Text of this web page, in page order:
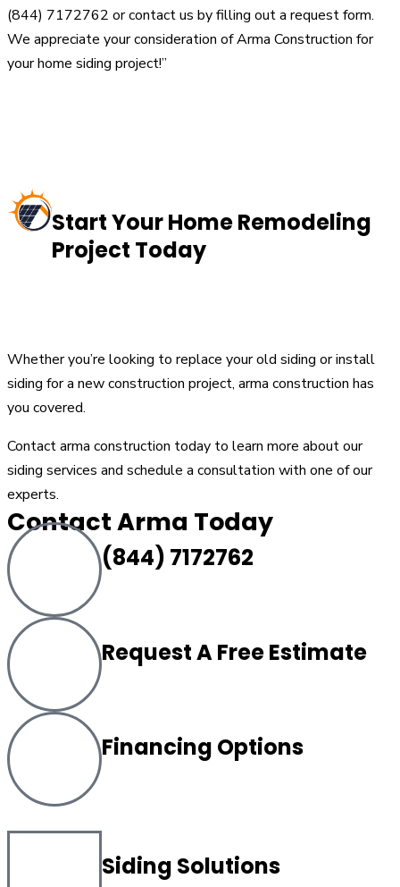
(844) 7172762 or contact us by filling out a request form.
We appreciate your consideration of Arma Construction for
your home siding project!”
Start Your Home Remodeling
Project Today
Whether you’re looking to replace your old siding or install
siding for a new construction project, arma construction has
you covered.
Contact arma construction today to learn more about our
siding services and schedule a consultation with one of our
experts.
Contact Arma Today
(844) 7172762
Request A Free Estimate
Financing Options
Siding Solutions